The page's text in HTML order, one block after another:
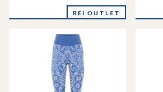
REI OUTLET